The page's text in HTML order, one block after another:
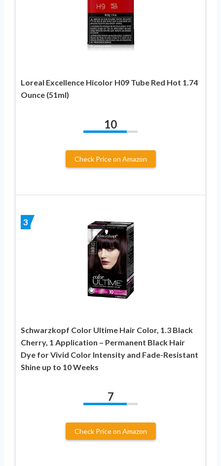
Loreal Excellence Hicolor H09 Tube Red Hot 1.74
Ounce (51ml)
10
Check Price on Amazon
3
Schwarzkopf Color Ultime Hair Color, 1.3 Black
Cherry, 1 Application – Permanent Black Hair
Dye for Vivid Color Intensity and Fade-Resistant
Shine up to 10 Weeks
7
Check Price on Amazon